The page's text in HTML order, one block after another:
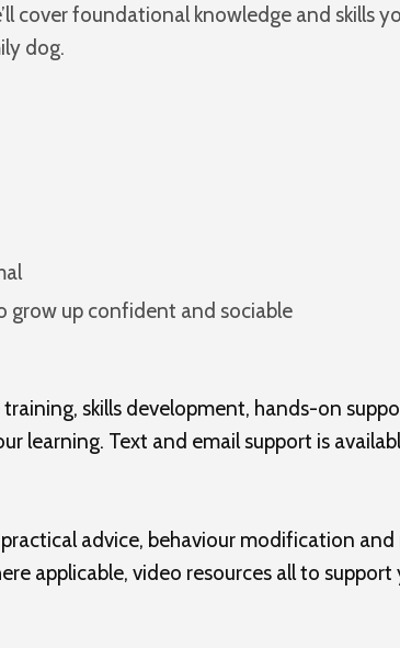
cover foundational knowledge and skills
dog.
grow up confident and sociable
skills development, hands-on
learning. Text and email support is
advice, behaviour modification
applicable, video resources all to